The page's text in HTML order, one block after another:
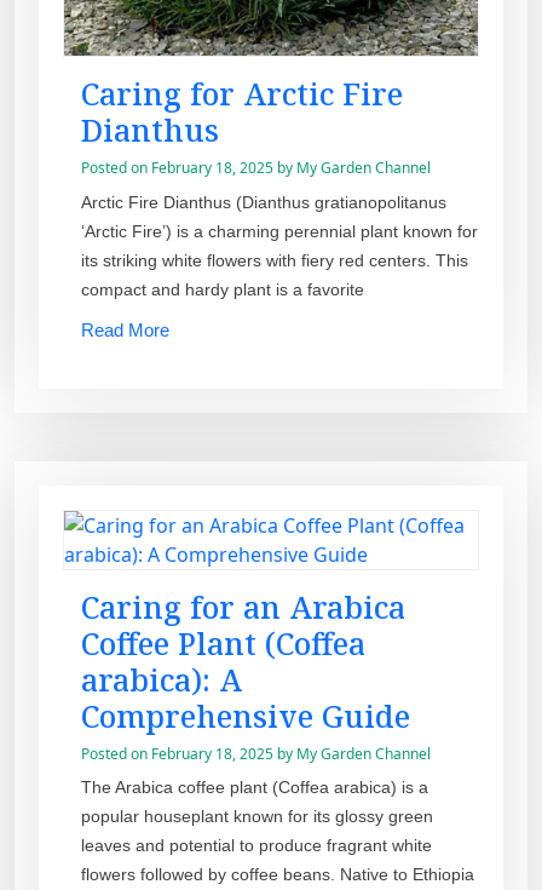
Caring for Arctic Fire
Dianthus
Posted on February 18, 2025 by My Garden Channel
Arctic Fire Dianthus (Dianthus gratianopolitanus
‘Arctic Fire’) is a charming perennial plant known for
its striking white flowers with fiery red centers. This
compact and hardy plant is a favorite
Read More
Caring for an Arabica
Coffee Plant (Coffea
arabica): A
Comprehensive Guide
Posted on February 18, 2025 by My Garden Channel
The Arabica coffee plant (Coffea arabica) is a
popular houseplant known for its glossy green
leaves and potential to produce fragrant white
flowers followed by coffee beans. Native to Ethiopia